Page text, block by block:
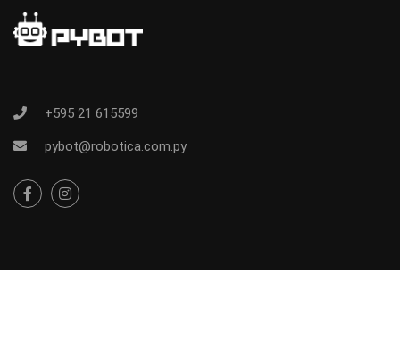
+595 21 615599
pybot@robotica.com.py